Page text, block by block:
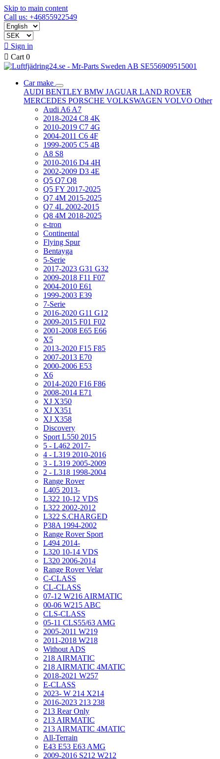
Skip to main content
Call us: +46855922549
 Sign in
 Cart 0
Car make
AUDI BENTLEY BMW JAGUAR LAND ROVER
MERCEDES PORSCHE VOLKSWAGEN VOLVO Other
Audi A6 A7
2018-2024 C8 4K
2010-2019 C7 4G
2004-2011 C6 4F
1999-2005 C5 4B
A8 S8
2010-2016 D4 4H
2002-2009 D3 4E
Q5 Q7 Q8
Q5 FY 2017-2025
Q7 4M 2015-2025
Q7 4L 2002-2015
Q8 4M 2018-2025
e-tron
Continental
Flying Spur
Bentayga
5-Serie
2017-2023 G31 G32
2009-2018 F11 F07
2004-2010 E61
1999-2003 E39
7-Serie
2016-2020 G11 G12
2009-2015 F01 F02
2001-2008 E65 E66
X5
2013-2020 F15 F85
2007-2013 E70
2000-2006 E53
X6
2014-2020 F16 F86
2008-2014 E71
XJ X350
XJ X351
XJ X358
Discovery
Sport L550 2015
5 - L462 2017-
4 - L319 2010-2016
3 - L319 2005-2009
2 - L318 1998-2004
Range Rover
L405 2013-
L322 10-12 VDS
L322 2002-2012
L322 S.CHARGED
P38A 1994-2002
Range Rover Sport
L494 2014-
L320 10-14 VDS
L320 2006-2014
Range Rover Velar
C-CLASS
CL-CLASS
07-12 W216 AIRMATIC
00-06 W215 ABC
CLS-CLASS
05-11 CLS55/63 AMG
2005-2011 W219
2011-2018 W218
Without ADS
218 AIRMATIC
218 AIRMATIC 4MATIC
2018-2021 W257
E-CLASS
2023- W 214 X214
2016-2023 213 238
213 Rear Only
213 AIRMATIC
213 AIRMATIC 4MATIC
All-Terrain
E43 E53 E63 AMG
2009-2016 S212 W212